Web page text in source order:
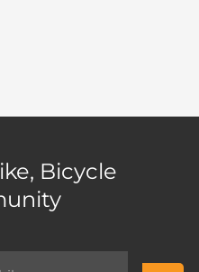
Bicycle